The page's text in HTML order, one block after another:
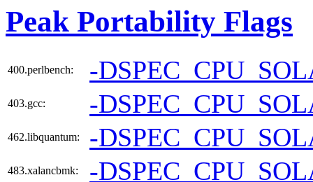
Peak Portability Flags
400.perlbench: -
403.gcc: -
462.libquantum: -
483.xalancbmk: -